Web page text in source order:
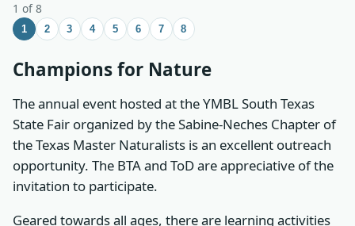
1 of 8
1 2 3 4 5 6 7 8
Champions for Nature
The annual event hosted at the YMBL South Texas
State Fair organized by the Sabine-Neches Chapter of
the Texas Master Naturalists is an excellent outreach
opportunity. The BTA and ToD are appreciative of the
invitation to participate.
Geared towards all ages, there are learning activities